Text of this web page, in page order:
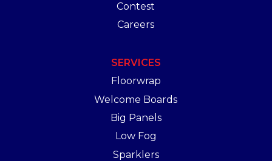
Contest
Careers
SERVICES
Floorwrap
Welcome Boards
Big Panels
Low Fog
Sparklers